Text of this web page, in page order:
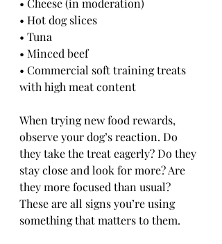
• Cheese (in moderation)
• Hot dog slices
• Tuna
• Minced beef
• Commercial soft training treats
with high meat content
When trying new food rewards,
observe your dog’s reaction. Do
they take the treat eagerly? Do they
stay close and look for more? Are
they more focused than usual?
These are all signs you’re using
something that matters to them.